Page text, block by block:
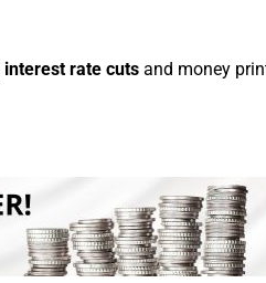
interest rate cuts and money